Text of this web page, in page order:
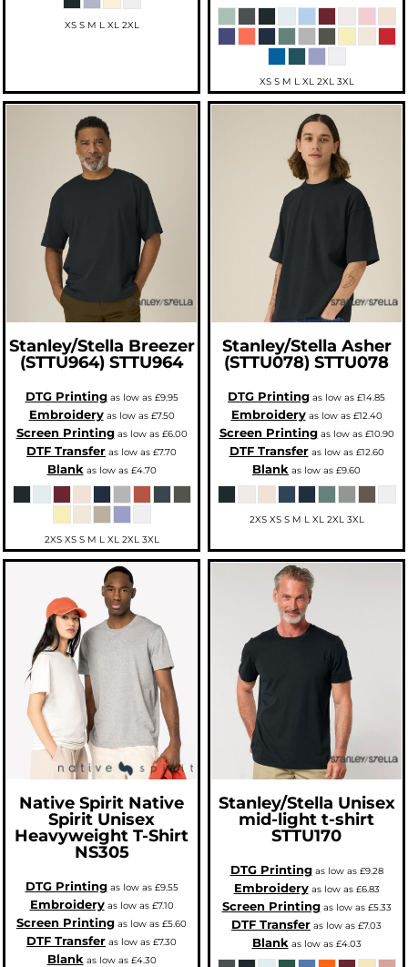
XS S M L XL 2XL
XS S M L XL 2XL 3XL
Stanley/Stella Breezer
(STTU964) STTU964
DTG Printingas low as £9.95
Embroideryas low as £7.50
Screen Printingas low as £6.00
DTF Transfer as low as £7.70
Blank as low as £4.70
2XS XS S M L XL 2XL 3XL
Stanley/Stella Asher
(STTU078) STTU078
DTG Printing as low as £14.85
Embroideryas low as £12.40
Screen Printingas low as £10.90
DTF Transferas low as £12.60
Blank as low as £9.60
2XS XS S M L XL 2XL 3XL
Native Spirit Native
Spirit Unisex
Heavyweight T-Shirt
NS305
DTG Printingas low as £9.55
Embroideryas low as £7.10
Screen Printing as low as £5.60
DTF Transfer as low as £7.30
Blankas low as £4.30
Stanley/Stella Unisex
mid-light t-shirt
STTU170
DTG Printingas low as £9.28
Embroideryas low as £6.83
Screen Printingas low as £5.33
DTF Transfer as low as £7.03
Blankas low as £4.03